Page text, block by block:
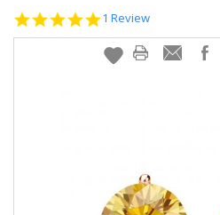
EARRINGS
5.0
rating
1 Review